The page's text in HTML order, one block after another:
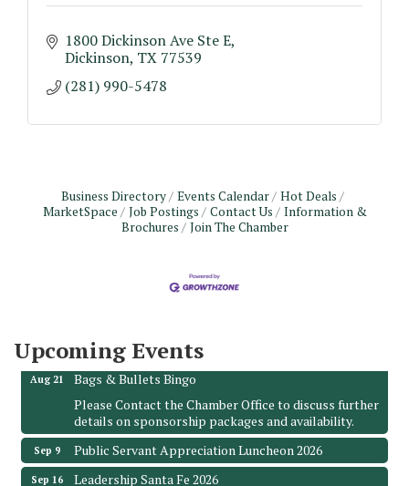
1800 Dickinson Ave Ste E
Dickinson TX 77539
(281) 990-5478
Business Directory Events Calendar
Hot Deals
MarketSpace
Job Postings Contact Us
Information &
Brochures
Join The Chamber
Upcoming Events
The Hidden Palms
Aug 19 Leadership Santa Fe 2026
Aug 21
Bags & Bullets Bingo
Please Contact the Chamber Office to discuss further
details on sponsorship packages and availability.
Sep 9 Public Servant Appreciation Luncheon 2026
Sep 16 Leadership Santa Fe 2026